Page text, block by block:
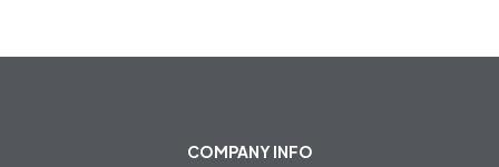
COMPANY INFO